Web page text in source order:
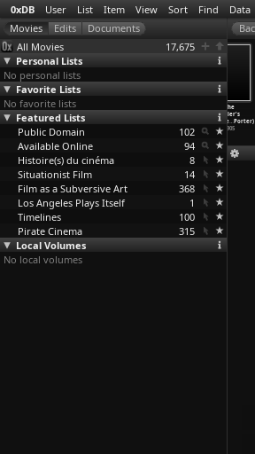
0xDB User List Item View Sort Find Data
All Movies
17,675
Personal Lists
No personal lists
Favorite Lists
No favorite lists
Featured Lists
Public Domain
102
Available Online
94
Histoire(s) du cinéma
8
Situationist Film
14
Film as a Subversive Art
368
Los Angeles Plays Itself
1
Timelines
100
Pirate Cinema
315
Local Volumes
No local volumes
The Terrible
Kids (Wallace
McCutch…Porter)
1906
(Wallac
The
Miller's
Daughte…Porter)
1905